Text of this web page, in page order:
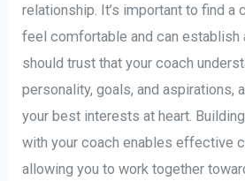
relationship. It’s important to find a
feel comfortable and can establish
should trust that your coach
personality, goals, and aspirations,
your best interests at heart.
with your coach enables effective
allowing you to work together